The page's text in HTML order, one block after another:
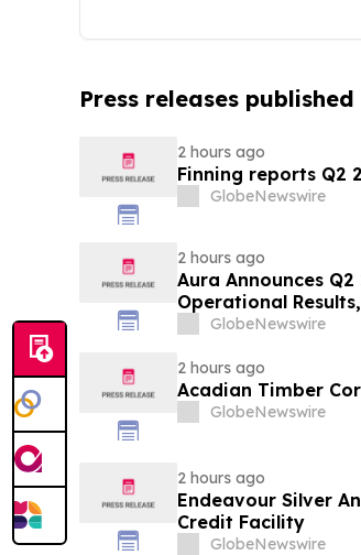
Press releases
2 hours ago
Finning reports Q2
GlobeNewswire
2 hours ago
Aura Announces
Operational
GlobeNewswire
2 hours ago
Acadian Timber
GlobeNewswire
2 hours ago
Endeavour Silver
Credit Facility
GlobeNewswire